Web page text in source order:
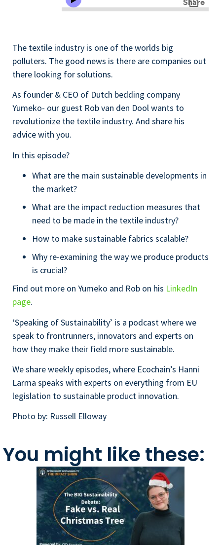
The textile industry is one of the worlds big
polluters. The good news is there are companies out
there looking for solutions.
As founder & CEO of Dutch bedding company
Yumeko- our guest Rob van den Dool wants to
revolutionize the textile industry. And share his
advice with you.
In this episode?
What are the main sustainable developments in
the market?
What are the impact reduction measures that
need to be made in the textile industry?
How to make sustainable fabrics scalable?
Why re-examining the way we produce products
is crucial?
Find out more on Yumeko and Rob on his LinkedIn
page.
‘Speaking of Sustainability’ is a podcast where we
speak to frontrunners, innovators and experts on
how they make their field more sustainable.
We share weekly episodes, where Ecochain’s Hanni
Larma speaks with experts on everything from EU
legislation to sustainable product innovation.
Photo by: Russell Elloway
You might like these: